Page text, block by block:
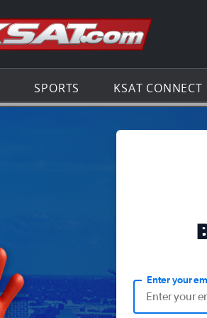
Go to the
SPORTS KSAT CONNECT
Enter your